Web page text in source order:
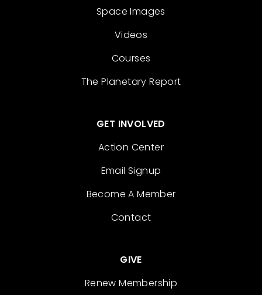
Space Images
Videos
Courses
The Planetary Report
GET INVOLVED
Action Center
Email Signup
Become A Member
Contact
GIVE
Renew Membership